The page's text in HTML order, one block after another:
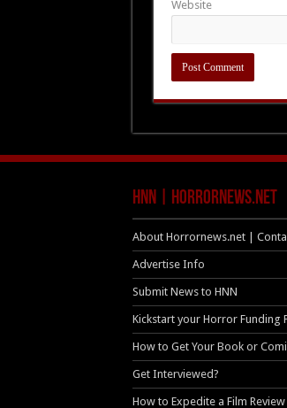
Website
HNN | HorrorNews.net
About Horrornews.net |
Advertise Info
Submit News to HNN
Kickstart your Horror Funding
How to Get Your Book or
Get Interviewed?
How to Expedite a Film Review